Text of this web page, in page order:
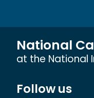
National
at the National
Follow us